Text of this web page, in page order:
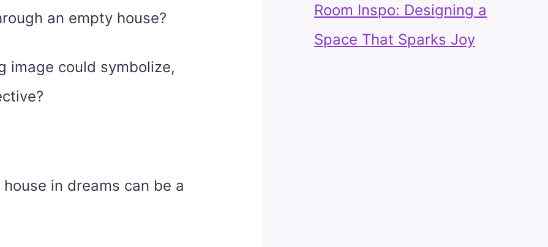
an empty house?
image could symbolize,
in dreams can be a
Room Inspo: Designing a
Space That Sparks Joy